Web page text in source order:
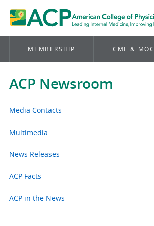
MEMBERSHIP CME & MOC
ACP Newsroom
Media Contacts
Multimedia
News Releases
ACP Facts
ACP in the News